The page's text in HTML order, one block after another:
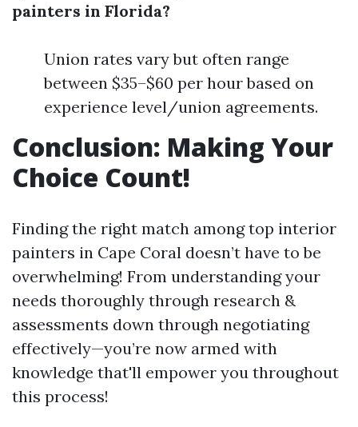
painters in Florida?
Union rates vary but often range
between $35–$60 per hour based on
experience level/union agreements.
Conclusion: Making Your
Choice Count!
Finding the right match among top interior
painters in Cape Coral doesn’t have to be
overwhelming! From understanding your
needs thoroughly through research &
assessments down through negotiating
effectively—you’re now armed with
knowledge that'll empower you throughout
this process!